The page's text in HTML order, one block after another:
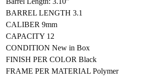
BARREL LENGTH 3.1
CALIBER 9mm
CAPACITY 12
CONDITION New in Box
FINISH PER COLOR Black
FRAME PER MATERIAL Polymer